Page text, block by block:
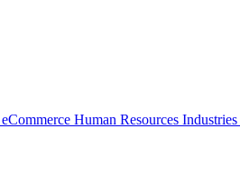
eCommerce Human Resources Industries